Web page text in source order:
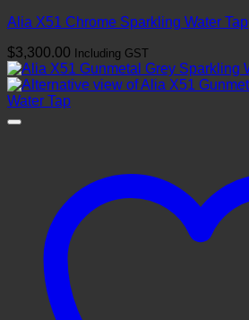
Alia X51 Chrome Sparkling Water Tap
$3,300.00 Including GST